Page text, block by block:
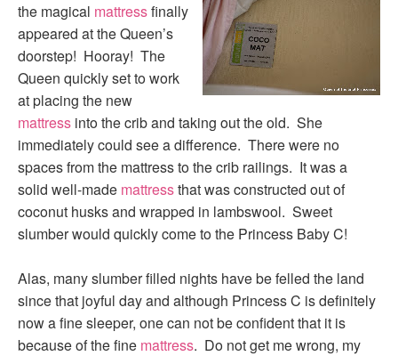
the magical mattressfinally
appeared at the Queen’s
doorstep! Hooray! The
Queen quickly set to work
at placing the new
mattress into the crib and taking out the old. She
immediately could see a difference. There were no
spaces from the mattress to the crib railings. It was a
solid well-made mattressthat was constructed out of
coconut husks and wrapped in lambswool. Sweet
slumber would quickly come to the Princess Baby C!
Alas, many slumber filled nights have be felled the land
since that joyful day and although Princess C is definitely
now a fine sleeper, one can not be confident that it is
because of the fine mattress. Do not get me wrong, my